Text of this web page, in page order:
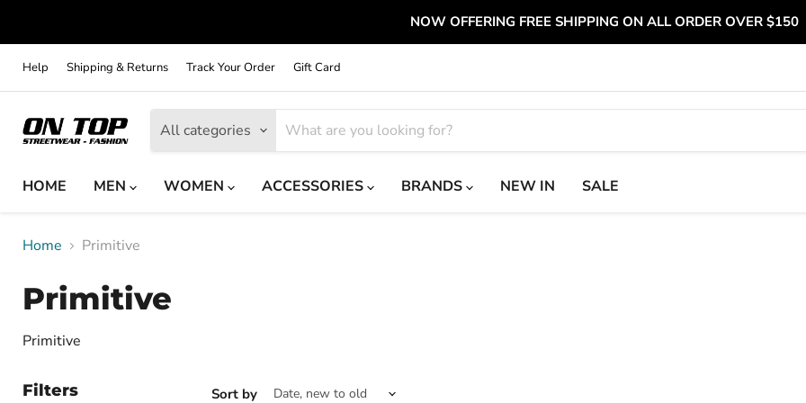
NOW OFFERING FREE SHIPPING ON ALL ORDER OVER $150
Help Shipping & Returns Track Your Order Gift Card
All categories
HOME
MEN WOMEN ACCESSORIES BRANDS NEW IN SALE
Home Primitive
Primitive
Primitive
Filters Sort by